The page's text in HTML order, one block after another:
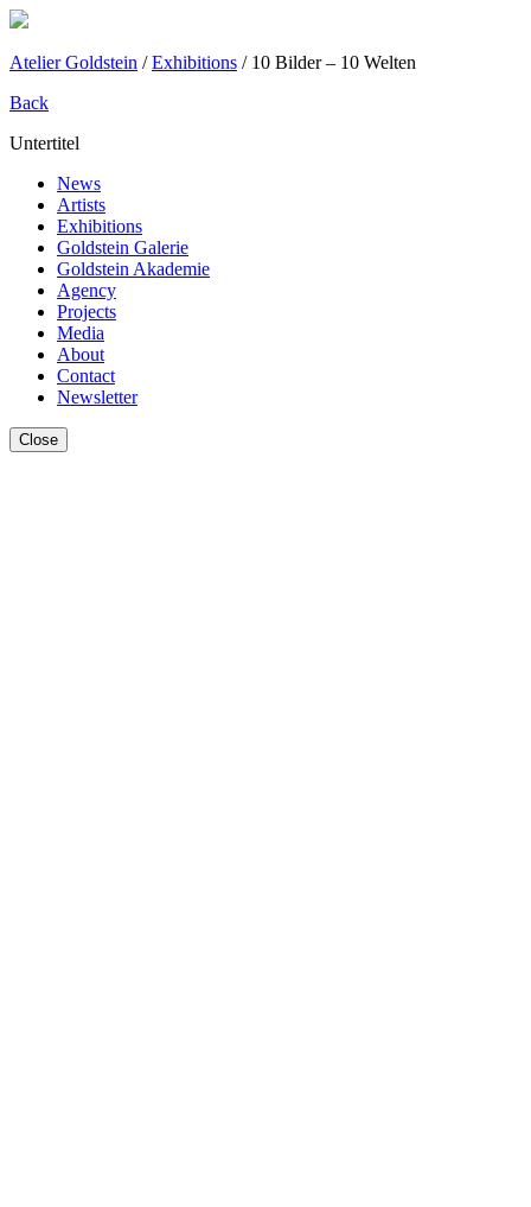
Atelier Goldstein /Exhibitions / 10 Bilder – 10 Welten
Back
Untertitel
News
Artists
Exhibitions
Goldstein Galerie
Goldstein Akademie
Agency
Projects
Media
About
Contact
Newsletter
Close